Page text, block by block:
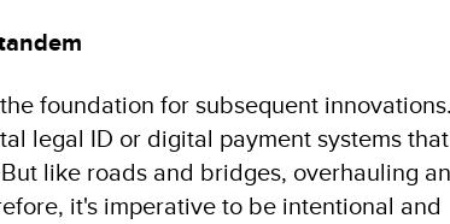
foundation for subsequent
legal ID or digital payment systems
like roads and bridges, overhauling an
it's imperative to be intentional and